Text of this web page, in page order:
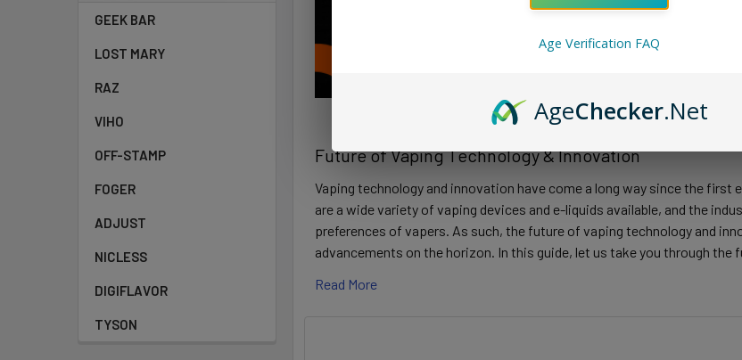
GEEK BAR
LOST MARY
RAZ
VIHO
OFF-STAMP
FOGER
ADJUST
NICLESS
DIGIFLAVOR
TYSON
Future of Vaping Technology & Innovation
Vaping technology and innovation have come a long way since the
are a wide variety of vaping devices and e-liquids available, and the
preferences of vapers. As such, the future of vaping technology and
advancements on the horizon. In this guide, let us take you through the
Read More
Age Verification FAQ
AgeChecker.Net